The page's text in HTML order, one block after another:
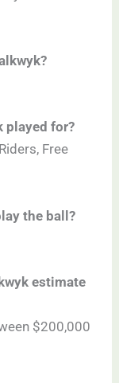
played for?
Free
the ball?
estimate
$200,000